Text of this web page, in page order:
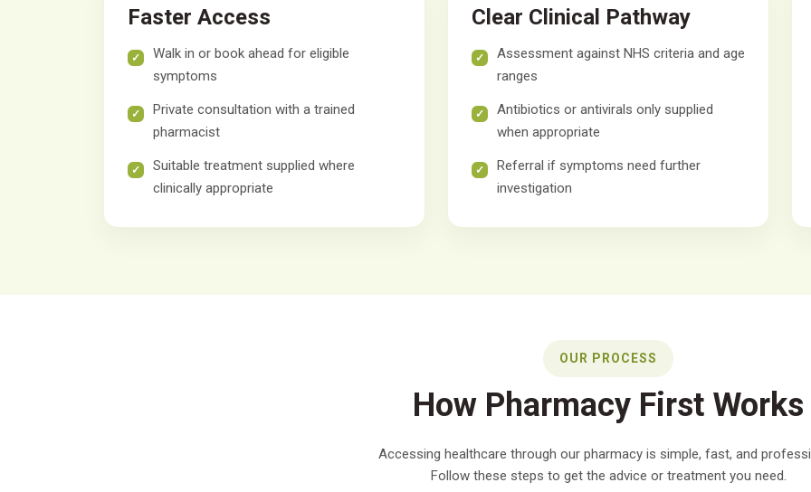
Faster Access
Walk in or book ahead for eligible
symptoms
Private consultation with a trained
pharmacist
Suitable treatment supplied where
clinically appropriate
Clear Clinical Pathway
Assessment against NHS criteria and age
ranges
Antibiotics or antivirals only supplied
when appropriate
Referral if symptoms need further
investigation
OUR PROCESS
How Pharmacy First Works
Accessing healthcare through our pharmacy is simple, fast, and
Follow these steps to get the advice or treatment you need.